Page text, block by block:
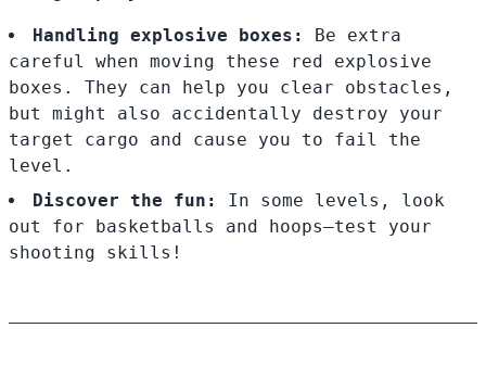
Handling explosive boxes:
Be extra
careful when moving these red explosive
boxes. They can help you clear obstacles,
but might also accidentally destroy your
target cargo and cause you to fail the
level.
Discover the fun:
In some levels, look
out for basketballs and hoops—test your
shooting skills!